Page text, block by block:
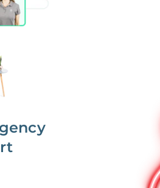
you.
home, your
works with a
support.